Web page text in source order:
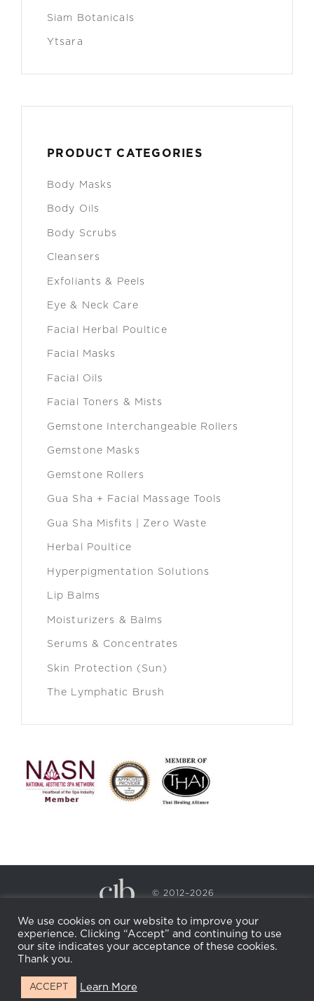
Siam Botanicals
Ytsara
PRODUCT CATEGORIES
Body Masks
Body Oils
Body Scrubs
Cleansers
Exfoliants & Peels
Eye & Neck Care
Facial Herbal Poultice
Facial Masks
Facial Oils
Facial Toners & Mists
Gemstone Interchangeable Rollers
Gemstone Masks
Gemstone Rollers
Gua Sha + Facial Massage Tools
Gua Sha Misfits | Zero Waste
Herbal Poultice
Hyperpigmentation Solutions
Lip Balms
Moisturizers & Balms
Serums & Concentrates
Skin Protection (Sun)
The Lymphatic Brush
© 2012–2026
PRIVACY POLICY
COOKIE POLICY
RETURN POLICY
WHOLESALE
BECOME AN
AFFILIATE
Facebook
We use cookies on our website to improve your
experience. Clicking “Accept” and continuing to use
our site indicates your acceptance of these cookies.
Thank you.
ACCEPT Learn More